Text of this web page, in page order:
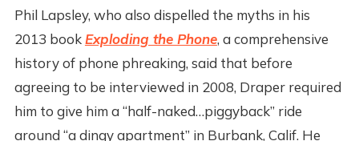
Phil Lapsley, who also dispelled the myths in his
2013 bookExploding the Phone, a comprehensive
history of phone phreaking, said that before
agreeing to be interviewed in 2008, Draper required
him to give him a “half-naked…piggyback” ride
around “a dingy apartment” in Burbank, Calif. He